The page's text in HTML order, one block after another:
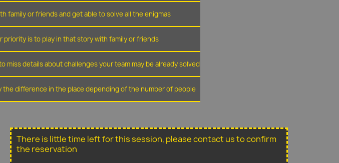
family or friends and get able to solve all the enigmas
priority is to play in that story with family or friends
miss details about challenges your team may be already solved
the difference in the place depending of the number of people
There is little time left for this session, please contact us to confirm
the reservation